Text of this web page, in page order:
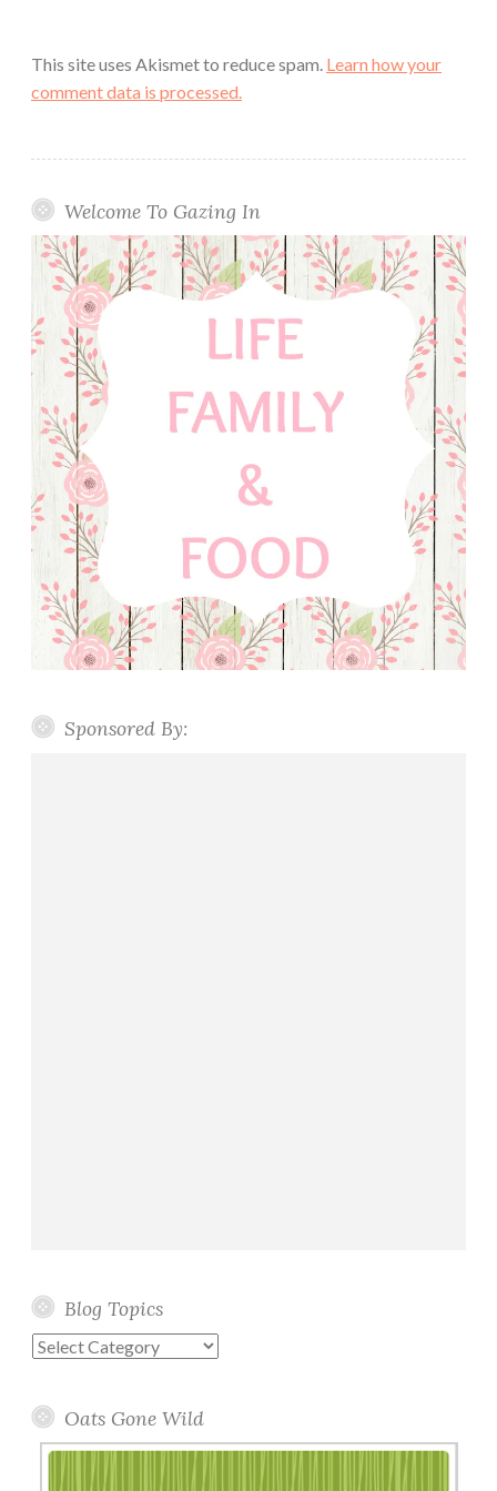
This site uses Akismet to reduce spam. Learn how your
comment data is processed.
Welcome To Gazing In
Sponsored By:
Blog Topics
Blog
Oats Gone Wild